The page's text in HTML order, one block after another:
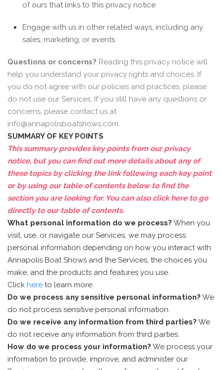
of ours that links to this privacy notice
Engage with us in other related ways, including any
sales, marketing, or events
Questions or concerns? Reading this privacy notice will
help you understand your privacy rights and choices. If
you do not agree with our policies and practices, please
do not use our Services. If you still have any questions or
concerns, please contact us at
info@annapolisboatshows.com.
SUMMARY OF KEY POINTS
This summary provides key points from our privacy
notice, but you can find out more details about any of
these topics by clicking the link following each key point
or by using our table of contents below to find the
section you are looking for. You can also clickhereto go
directly to our table of contents.
What personal information do we process? When you
visit, use, or navigate our Services, we may process
personal information depending on how you interact with
Annapolis Boat Shows and the Services, the choices you
make, and the products and features you use.
Click here to learn more.
Do we process any sensitive personal information? We
do not process sensitive personal information.
Do we receive any information from third parties? We
do not receive any information from third parties.
How do we process your information? We process your
information to provide, improve, and administer our